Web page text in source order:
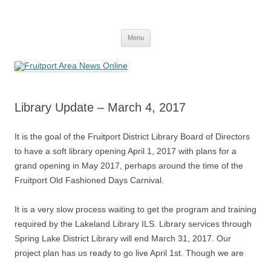
Menu
Library Update – March 4, 2017
It is the goal of the Fruitport District Library Board of Directors
to have a soft library opening April 1, 2017 with plans for a
grand opening in May 2017, perhaps around the time of the
Fruitport Old Fashioned Days Carnival.
It is a very slow process waiting to get the program and training
required by the Lakeland Library ILS. Library services through
Spring Lake District Library will end March 31, 2017. Our
project plan has us ready to go live April 1st. Though we are